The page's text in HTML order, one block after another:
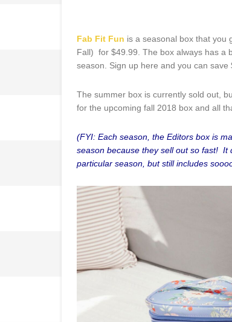
Fab Fit Fun is a seasonal box that you
Fall) for $49.99. The box always has a
season. Sign up here and you can save
The summer box is currently sold out,
for the upcoming fall 2018 box and all
(FYI: Each season, the Editors box is
season because they sell out so fast! It
particular season, but still includes